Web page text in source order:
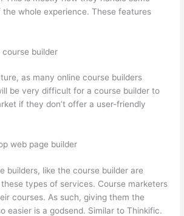
whole experience. These features
builder
as many online course builders
be very difficult for a course builder to
if they don’t offer a user-friendly
web page builder
builders, like the course builder are
types of services. Course marketers
courses. As such, giving them the
easier is a godsend. Similar to Thinkific.